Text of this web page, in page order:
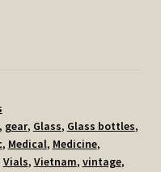
gear, Glass, Glass bottles,
, Medical, Medicine,
Vials, Vietnam, vintage,